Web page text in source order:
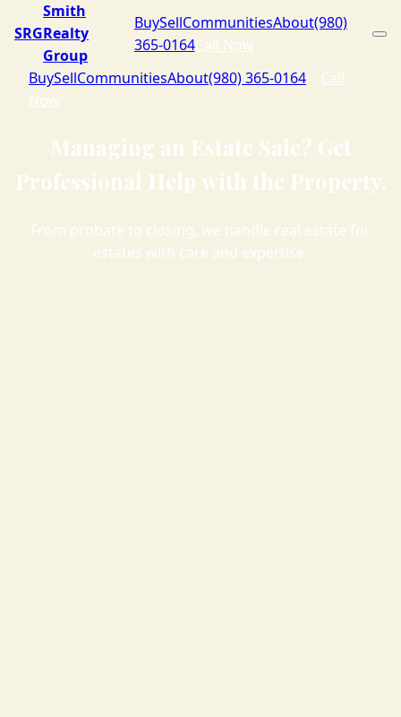
SRG
Smith
Realty
Group
BuySellCommunitiesAbout(980)
365-0164Call Now
BuySellCommunitiesAbout(980) 365-0164
Call
Now
Managing an Estate Sale? Get
Professional Help with the Property.
From probate to closing, we handle real estate for
estates with care and expertise.